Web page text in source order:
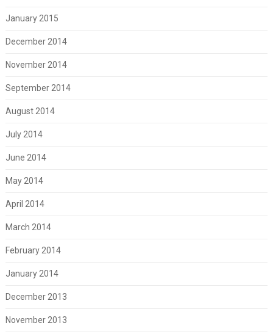
January 2015
December 2014
November 2014
September 2014
August 2014
July 2014
June 2014
May 2014
April 2014
March 2014
February 2014
January 2014
December 2013
November 2013